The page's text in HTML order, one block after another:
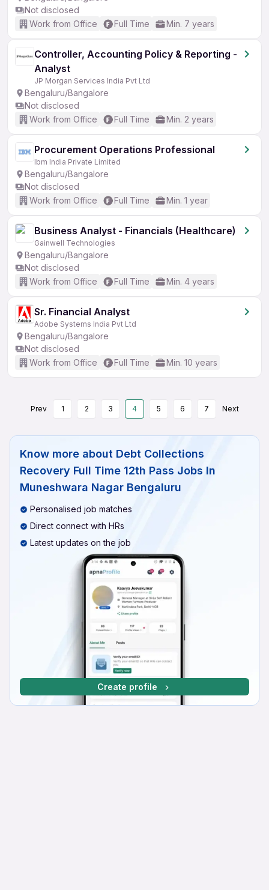
Not disclosed
Work from Office
Full Time Min. 7 years
Controller, Accounting Policy & Reporting -
Analyst
JP Morgan Services India Pvt Ltd
Bengaluru/Bangalore
Not disclosed
Work from Office
Full Time Min. 2 years
Procurement Operations Professional
Ibm India Private Limited
Bengaluru/Bangalore
Not disclosed
Work from Office
Full Time Min. 1 year
Business Analyst - Financials (Healthcare)
Gainwell Technologies
Bengaluru/Bangalore
Not disclosed
Work from Office
Full Time Min. 4 years
Sr. Financial Analyst
Adobe Systems India Pvt Ltd
Bengaluru/Bangalore
Not disclosed
Work from Office
Full Time Min. 10 years
Prev 1 2 3 4 5 6 7 Next
Know more about Debt Collections
Recovery Full Time 12th Pass Jobs In
Muneshwara Nagar Bengaluru
Personalised job matches
Direct connect with HRs
Latest updates on the job
Create profile